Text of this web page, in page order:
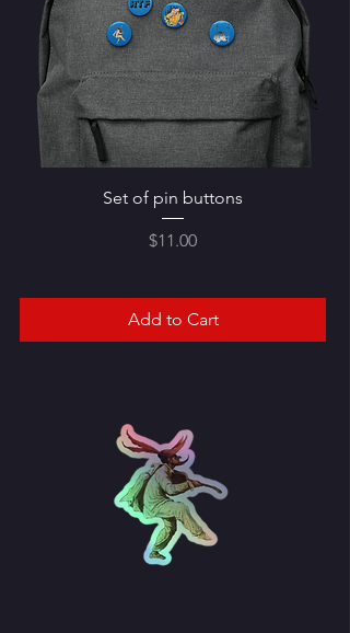
Set of pin buttons
Price
$11.00
Add to Cart